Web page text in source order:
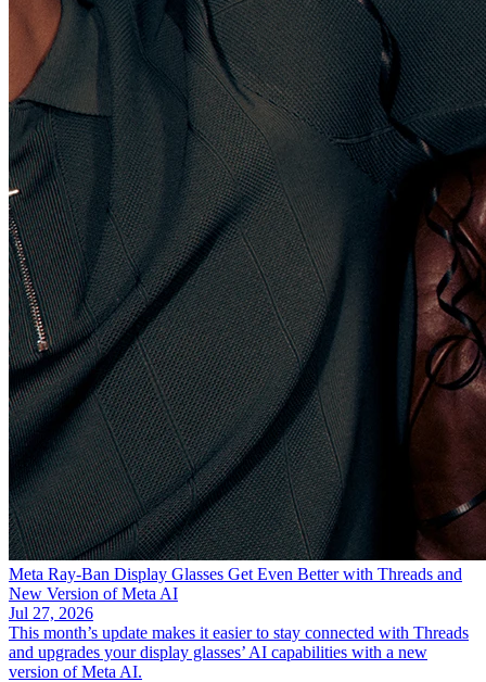
Meta Ray-Ban Display Glasses Get Even Better with Threads and
New Version of Meta AI
Jul 27, 2026
This month’s update makes it easier to stay connected with Threads
and upgrades your display glasses’ AI capabilities with a new
version of Meta AI.